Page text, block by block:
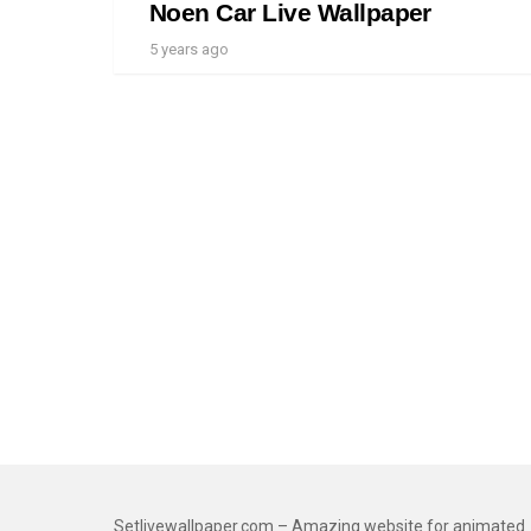
Noen Car Live Wallpaper
5 years ago
Setlivewallpaper.com – Amazing website for animated